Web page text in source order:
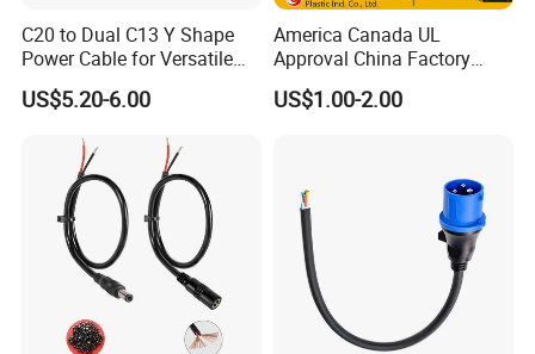
C20 to Dual C13 Y Shape
Power Cable for Versatile
Connectivity
US$5.20-6.00
America Canada UL
Approval China Factory
125V 3 Pin Plug C13
Connector AC Power Cable
US$1.00-2.00